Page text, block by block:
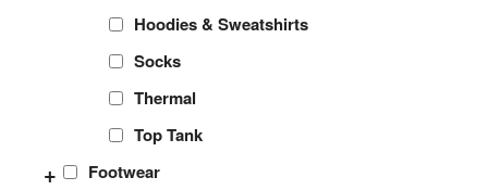
Hoodies & Sweatshirts
Socks
Thermal
Top Tank
Footwear
+